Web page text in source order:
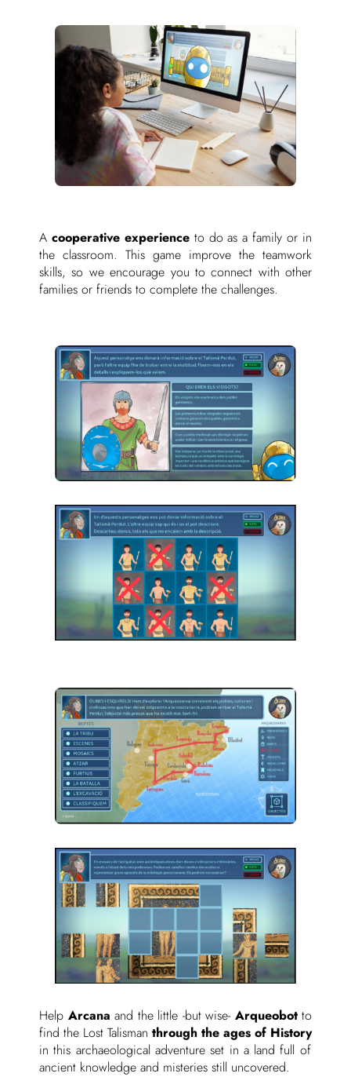
A cooperative experienceto do as a family or in
the classroom. This game improve the teamwork
skills, so we encourage you to connect with other
families or friends to complete the challenges.
Help Arcana and the little -but wise- Arqueobotto
find the Lost Talisman through the ages of History
in this archaeological adventure set in a land full of
ancient knowledge and misteries still uncovered.